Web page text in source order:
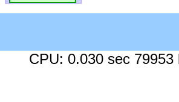
CPU: 0.030 sec 79953